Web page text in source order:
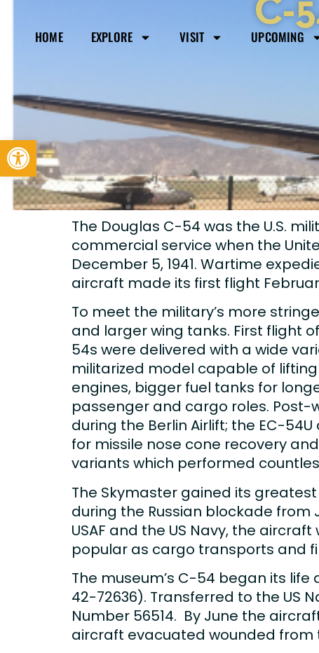
Open toolbar
HOME EXPLORE VISIT UPCOMING
C-
The Douglas C-54 was the U.S.
commercial service when the
December 5, 1941. Wartime
aircraft made its first flight
To meet the military’s more
and larger wing tanks. First flight
54s were delivered with a wide
militarized model capable of
engines, bigger fuel tanks for
passenger and cargo roles.
during the Berlin Airlift; the EC-
for missile nose cone recovery
variants which performed
The Skymaster gained its
during the Russian blockade from
USAF and the US Navy, the
popular as cargo transports and
The museum’s C-54 began its life
42-72636). Transferred to the US
Number 56514. By June the
aircraft evacuated wounded from